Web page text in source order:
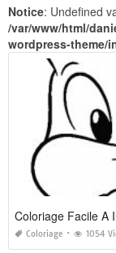
Notice: Undefined
/var/www/html/
wordpress-theme/
Coloriage Facile A
Coloriage 1054